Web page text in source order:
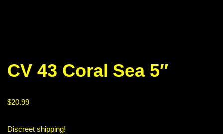
CV 43 Coral Sea 5″
$20.99
Discreet shipping!